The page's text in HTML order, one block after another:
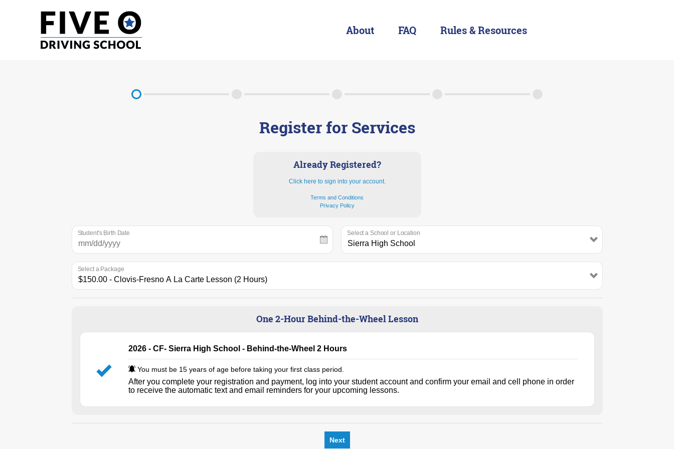
About FAQ Rules & Resources
Register for Services
Already Registered?
Click here to sign into your account.
Terms and Conditions
Privacy Policy
Student's Birth Date Select a School or Location
Select a Package
One 2-Hour Behind-the-Wheel Lesson
2026 - CF- Sierra High School - Behind-the-Wheel 2 Hours
You must be 15 years of age before taking your first class period.
After you complete your registration and payment, log into your student account and confirm your email and cell phone in order
to receive the automatic text and email reminders for your upcoming lessons.
Next